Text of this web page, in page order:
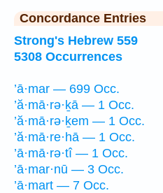
Concordance Entries
Strong's Hebrew 559
5308 Occurrences
’ā·mar — 699 Occ.
’ă·mā·rə·ḵā — 1 Occ.
’ă·mā·rə·ḵem — 1 Occ.
’ă·mā·re·hā — 1 Occ.
’ā·mā·rə·tî — 1 Occ.
’ā·mar·nū — 3 Occ.
’ā·mart — 7 Occ.